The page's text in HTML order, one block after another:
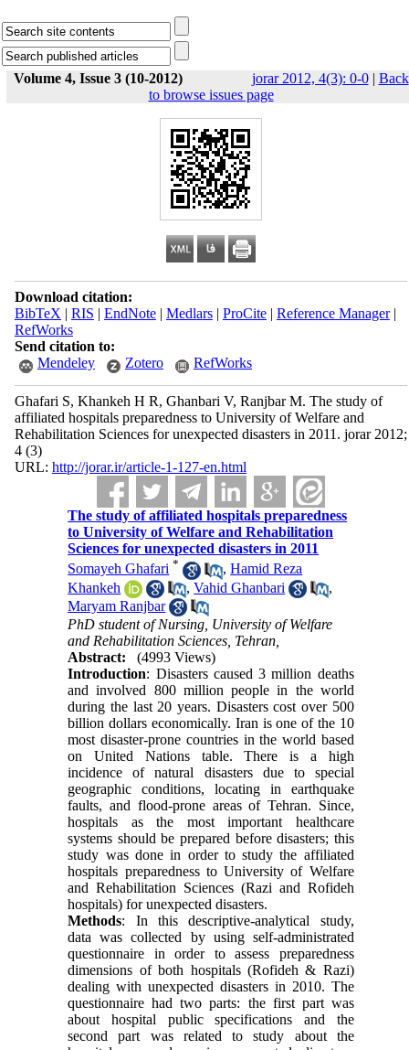
Volume 4, Issue 3 (10-2012) jorar 2012, 4(3): 0-0| Back
to browse issues page
Download citation:
BibTeX | RIS | EndNote| Medlars| ProCite| Reference Manager|
RefWorks
Send citation to:
Mendeley
Zotero RefWorks
Ghafari S, Khankeh H R, Ghanbari V, Ranjbar M. The study of
affiliated hospitals preparedness to University of Welfare and
Rehabilitation Sciences for unexpected disasters in 2011. jorar 2012;
4 (3)
URL: http://jorar.ir/article-1-127-en.html
The study of affiliated hospitals preparedness
to University of Welfare and Rehabilitation
Sciences for unexpected disasters in 2011
Somayeh Ghafari * ,Hamid Reza
Khankeh
,Vahid Ghanbari
,
Maryam Ranjbar
PhD student of Nursing, University of Welfare
and Rehabilitation Sciences, Tehran,
Abstract:
(4993 Views)
Introduction: Disasters caused 3 million deaths
and involved 800 million people in the world
during the last 20 years. Disasters cost over 500
billion dollars economically. Iran is one of the 10
most disaster-prone countries in the world based
on United Nations table. There is a high
incidence of natural disasters due to special
geographic conditions, locating in earthquake
faults, and flood-prone areas of Tehran. Since,
hospitals as the most important healthcare
systems should be prepared before disasters; this
study was done in order to study the affiliated
hospitals preparedness to University of Welfare
and Rehabilitation Sciences (Razi and Rofideh
hospitals) for unexpected disasters.
Methods: In this descriptive-analytical study,
data was collected by using self-administrated
questionnaire in order to assess preparedness
dimensions of both hospitals (Rofideh & Razi)
dealing with unexpected disasters in 2010‌‌‌‌. The
questionnaire had two parts: the first part was
about hospital public specifications and the
second part was related to study about the